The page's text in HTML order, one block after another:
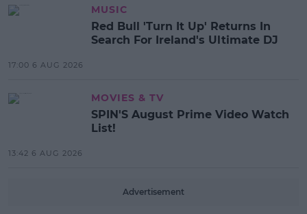
MUSIC
Red Bull 'Turn It Up' Returns In
Search For Ireland's Ultimate DJ
17:00 6 AUG 2026
MOVIES & TV
SPIN'S August Prime Video Watch
List!
13:42 6 AUG 2026
Advertisement